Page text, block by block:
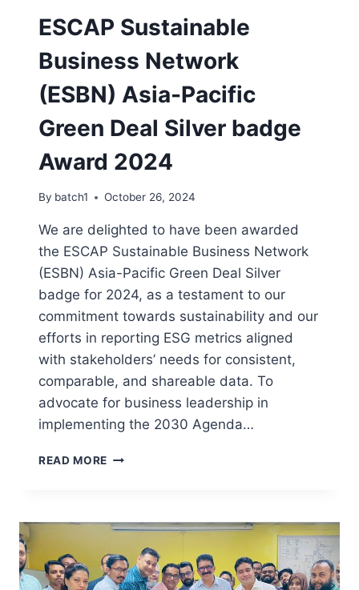
ESCAP Sustainable
Business Network
(ESBN) Asia-Pacific
Green Deal Silver badge
Award 2024
By batch1 October 26, 2024
We are delighted to have been awarded
the ESCAP Sustainable Business Network
(ESBN) Asia-Pacific Green Deal Silver
badge for 2024, as a testament to our
commitment towards sustainability and our
efforts in reporting ESG metrics aligned
with stakeholders’ needs for consistent,
comparable, and shareable data. To
advocate for business leadership in
implementing the 2030 Agenda…
READ MORE